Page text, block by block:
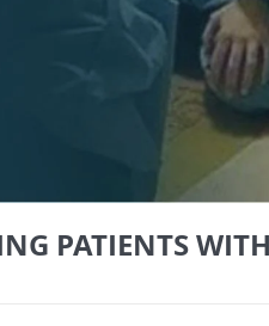
PATIENTS